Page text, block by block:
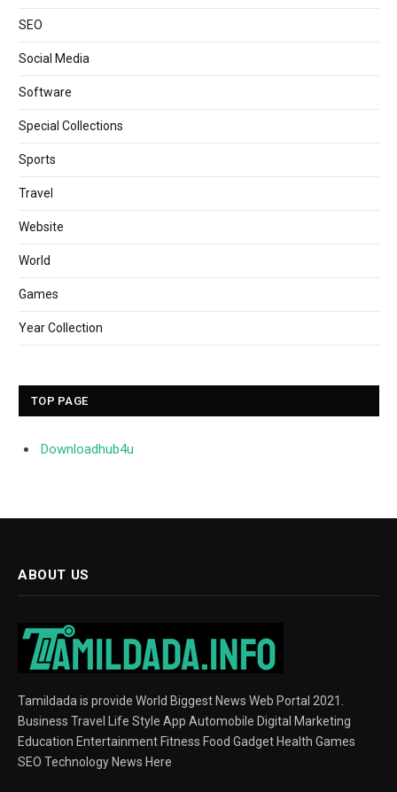
SEO
Social Media
Software
Special Collections
Sports
Travel
Website
World
Games
Year Collection
TOP PAGE
Downloadhub4u
ABOUT US
Tamildada is provide World Biggest News Web Portal 2021.
Business Travel Life Style App Automobile Digital Marketing
Education Entertainment Fitness Food Gadget Health Games
SEO Technology News Here